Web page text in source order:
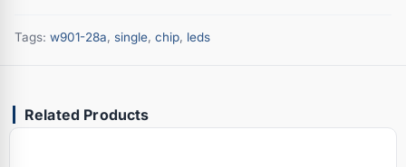
Tags: w901-28a, single, chip, leds
Related Products